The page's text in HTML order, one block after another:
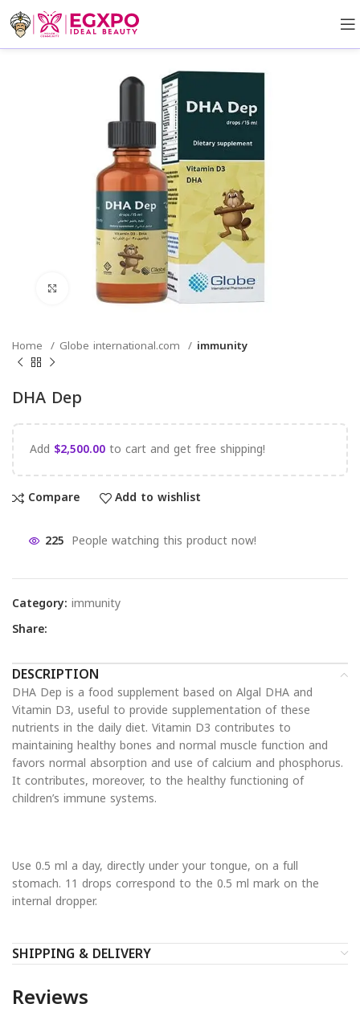
Click to enlarge
Home Globe international.com immunity
DHA Dep
Add $2,500.00to cart and get free shipping!
Compare
Add to wishlist
225 People watching this product now!
Category: immunity
Share:
DESCRIPTION
DHA Dep is a food supplement based on Algal DHA and
Vitamin D3, useful to provide supplementation of these
nutrients in the daily diet. Vitamin D3 contributes to
maintaining healthy bones and normal muscle function and
favors normal absorption and use of calcium and phosphorus.
It contributes, moreover, to the healthy functioning of
children’s immune systems.
Use 0.5 ml a day, directly under your tongue, on a full
stomach. 11 drops correspond to the 0.5 ml mark on the
internal dropper.
SHIPPING & DELIVERY
Reviews